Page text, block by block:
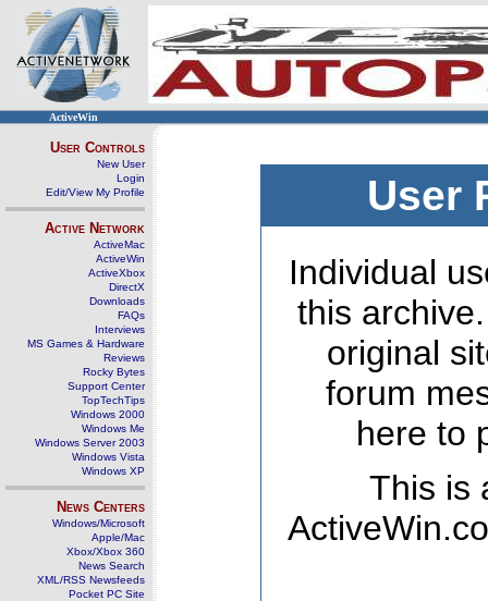
ActiveWin
User Controls
New User
Login
Edit/View My Profile
Active Network
ActiveMac
ActiveWin
ActiveXbox
DirectX
Downloads
FAQs
Interviews
MS Games & Hardware
Reviews
Rocky Bytes
Support Center
TopTechTips
Windows 2000
Windows Me
Windows Server 2003
Windows Vista
Windows XP
News Centers
Windows/Microsoft
Apple/Mac
Xbox/Xbox 360
News Search
XML/RSS Newsfeeds
Pocket PC Site
User
Individual
this
original
forum
here to
This is